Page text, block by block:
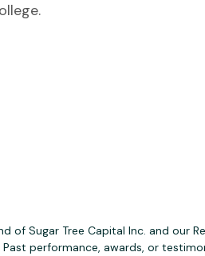
of Sugar Tree Capital Inc. and our
Past performance, awards, or